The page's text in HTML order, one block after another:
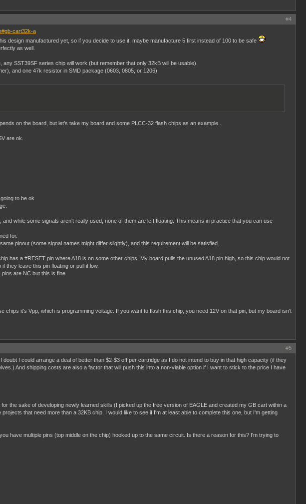
#4
cart32k-a
design manufactured yet, so if you decide to use it, maybe manufacture 5 first instead of 100 to be safe
as well.
SST39SF series chip will work (but remember that only 32kB will be usable).
and one 47k resistor in SMD package (0603, 0805, or 1206).
on the board, but let's take my board and some PLCC-32 flash chips as an example...
are ok.
to be ok
while some signals aren't really used, none of them are left floating. This means in practice that you can use
for.
pinout (some signal names might differ slightly), and this requirement will be satisfied.
has a #RESET pin where A18 is on some other chips. My board pulls the unused A18 pin high, so this chip would not
they leave this pin floating or pull it low.
are NC but this is fine.
it's Vpp, which is programming voltage. If you want to flash this chip, you need 12V on that pin, but my board isn't
#5
I could arrange a deal of better than $2-$3 off per cartridge as I do not intend to buy in that high capacity (if they
And shipping costs are also a factor that will push this into a non-viable option if I want to stick to the price I have
the sake of developing newly learned skills (I picked up the free version of EAGLE and created my GB cart within a
that need more than a 32KB chip. I would like to see if I'm at least able to complete this one, but I'm getting
have multiple pins (top middle on the chip) hooked up to the same circuit. Is there a reason for this? I'm trying to